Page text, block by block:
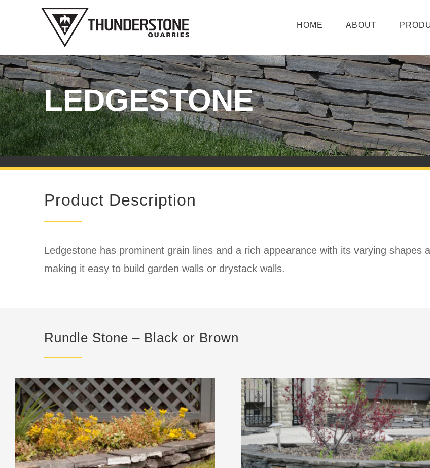
HOME ABOUT
LEDGESTONE
Product Description
Ledgestone has prominent grain lines and a rich appearance with its varying shapes
making it easy to build garden walls or drystack walls.
Rundle Stone – Black or Brown